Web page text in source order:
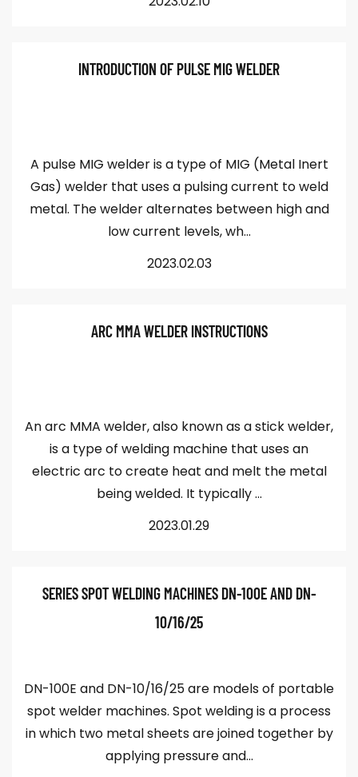
INTRODUCTION OF PULSE MIG WELDER
A pulse MIG welder is a type of MIG (Metal Inert
Gas) welder that uses a pulsing current to weld
metal. The welder alternates between high and
low current levels, wh...
2023.02.03
ARC MMA WELDER INSTRUCTIONS
An arc MMA welder, also known as a stick welder,
is a type of welding machine that uses an
electric arc to create heat and melt the metal
being welded. It typically ...
2023.01.29
SERIES SPOT WELDING MACHINES DN-100E AND DN-
10/16/25
DN-100E and DN-10/16/25 are models of portable
spot welder machines. Spot welding is a process
in which two metal sheets are joined together by
applying pressure and...